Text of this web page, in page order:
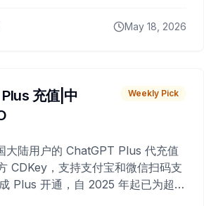
May 18, 2026
充值|中
Weekly Pick
大陆用户的 ChatGPT Plus 代充值
CDKey，支持支付宝和微信扫码支
Plus 开通，自 2025 年起已为超过